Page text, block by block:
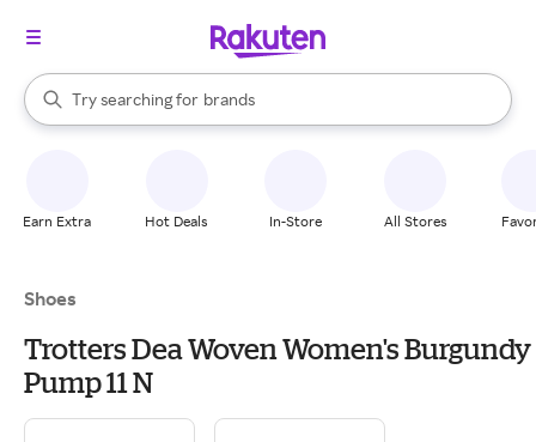
Search Rakuten
Try searching for
stores
brands
groceries
When autocomplete results are available, use the up and down
Earn Extra Hot Deals In-Store All Stores
Shoes
Trotters Dea Woven Women's Burgundy
Pump 11 N